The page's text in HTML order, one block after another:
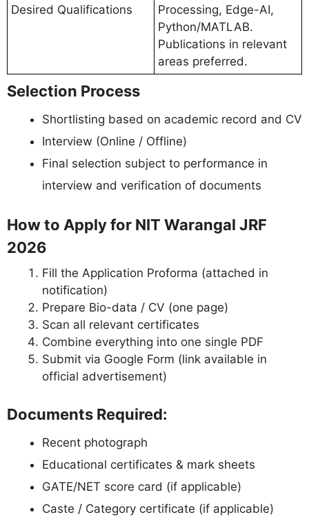
Desired Qualifications
Processing, Edge-AI,
Python/MATLAB.
Publications in relevant
areas preferred.
Selection Process
Shortlisting based on academic record and CV
Interview (Online / Offline)
Final selection subject to performance in
interview and verification of documents
How to Apply for NIT Warangal JRF
2026
Fill the Application Proforma (attached in
notification)
Prepare Bio-data / CV (one page)
Scan all relevant certificates
Combine everything into one single PDF
Submit via Google Form (link available in
official advertisement)
Documents Required:
Recent photograph
Educational certificates & mark sheets
GATE/NET score card (if applicable)
Caste / Category certificate (if applicable)